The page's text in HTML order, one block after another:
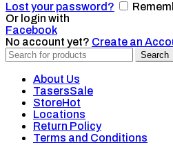
Lost your password?
Or login with
Facebook
No account yet? Create an
Search
for:
Search
About Us
TasersSale
StoreHot
Locations
Return Policy
Terms and Conditions